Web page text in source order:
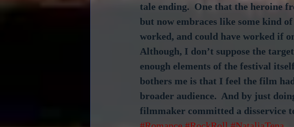
tale ending.  One that the heroine
but now embraces like some kind
worked, and could have worked if
Although, I don’t suppose the
enough elements of the festival
bothers me is that I feel the film
broader audience.  And by just
filmmaker committed a disservice